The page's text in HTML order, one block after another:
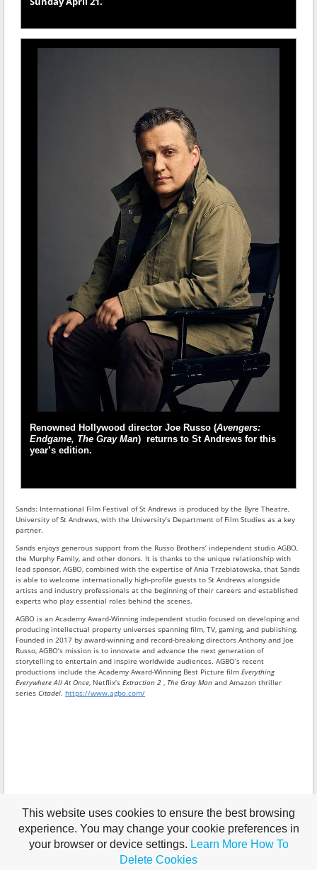
Renowned Hollywood director Joe Russo (Avengers:
Endgame, The Gray Man) returns to St Andrews for this
year’s edition.
Sands: International Film Festival of St Andrews is produced by the Byre Theatre,
University of St Andrews, with the University’s Department of Film Studies as a key
partner.
Sands enjoys generous support from the Russo Brothers’ independent studio AGBO,
the Murphy Family, and other donors. It is thanks to the unique relationship with
lead sponsor, AGBO, combined with the expertise of Ania Trzebiatowska, that Sands
is able to welcome internationally high-profile guests to St Andrews alongside
artists and industry professionals at the beginning of their careers and established
experts who play essential roles behind the scenes.
AGBO is an Academy Award-Winning independent studio focused on developing and
producing intellectual property universes spanning film, TV, gaming, and publishing.
Founded in 2017 by award-winning and record-breaking directors Anthony and Joe
Russo, AGBO’s mission is to innovate and advance the next generation of
storytelling to entertain and inspire worldwide audiences. AGBO’s recent
productions include the Academy Award-Winning Best Picture filmEverything
Everywhere All At Once, Netflix’sExtraction 2, The Gray Man and Amazon thriller
seriesCitadel.https://www.agbo.com/
This website uses cookies to ensure the best browsing
experience. You may change your cookie preferences in
your browser or device settings. Learn More How To
Delete Cookies